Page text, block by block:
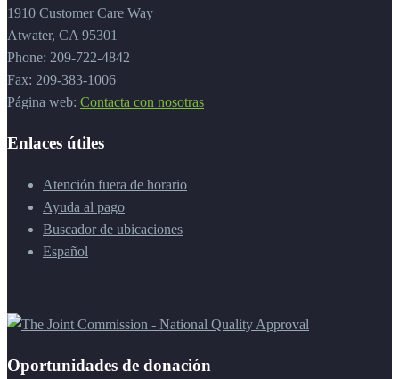
1910 Customer Care Way
Atwater, CA 95301
Phone: 209-722-4842
Fax: 209-383-1006
Página web: Contacta con nosotras
Enlaces útiles
Atención fuera de horario
Ayuda al pago
Buscador de ubicaciones
Español
Oportunidades de donación